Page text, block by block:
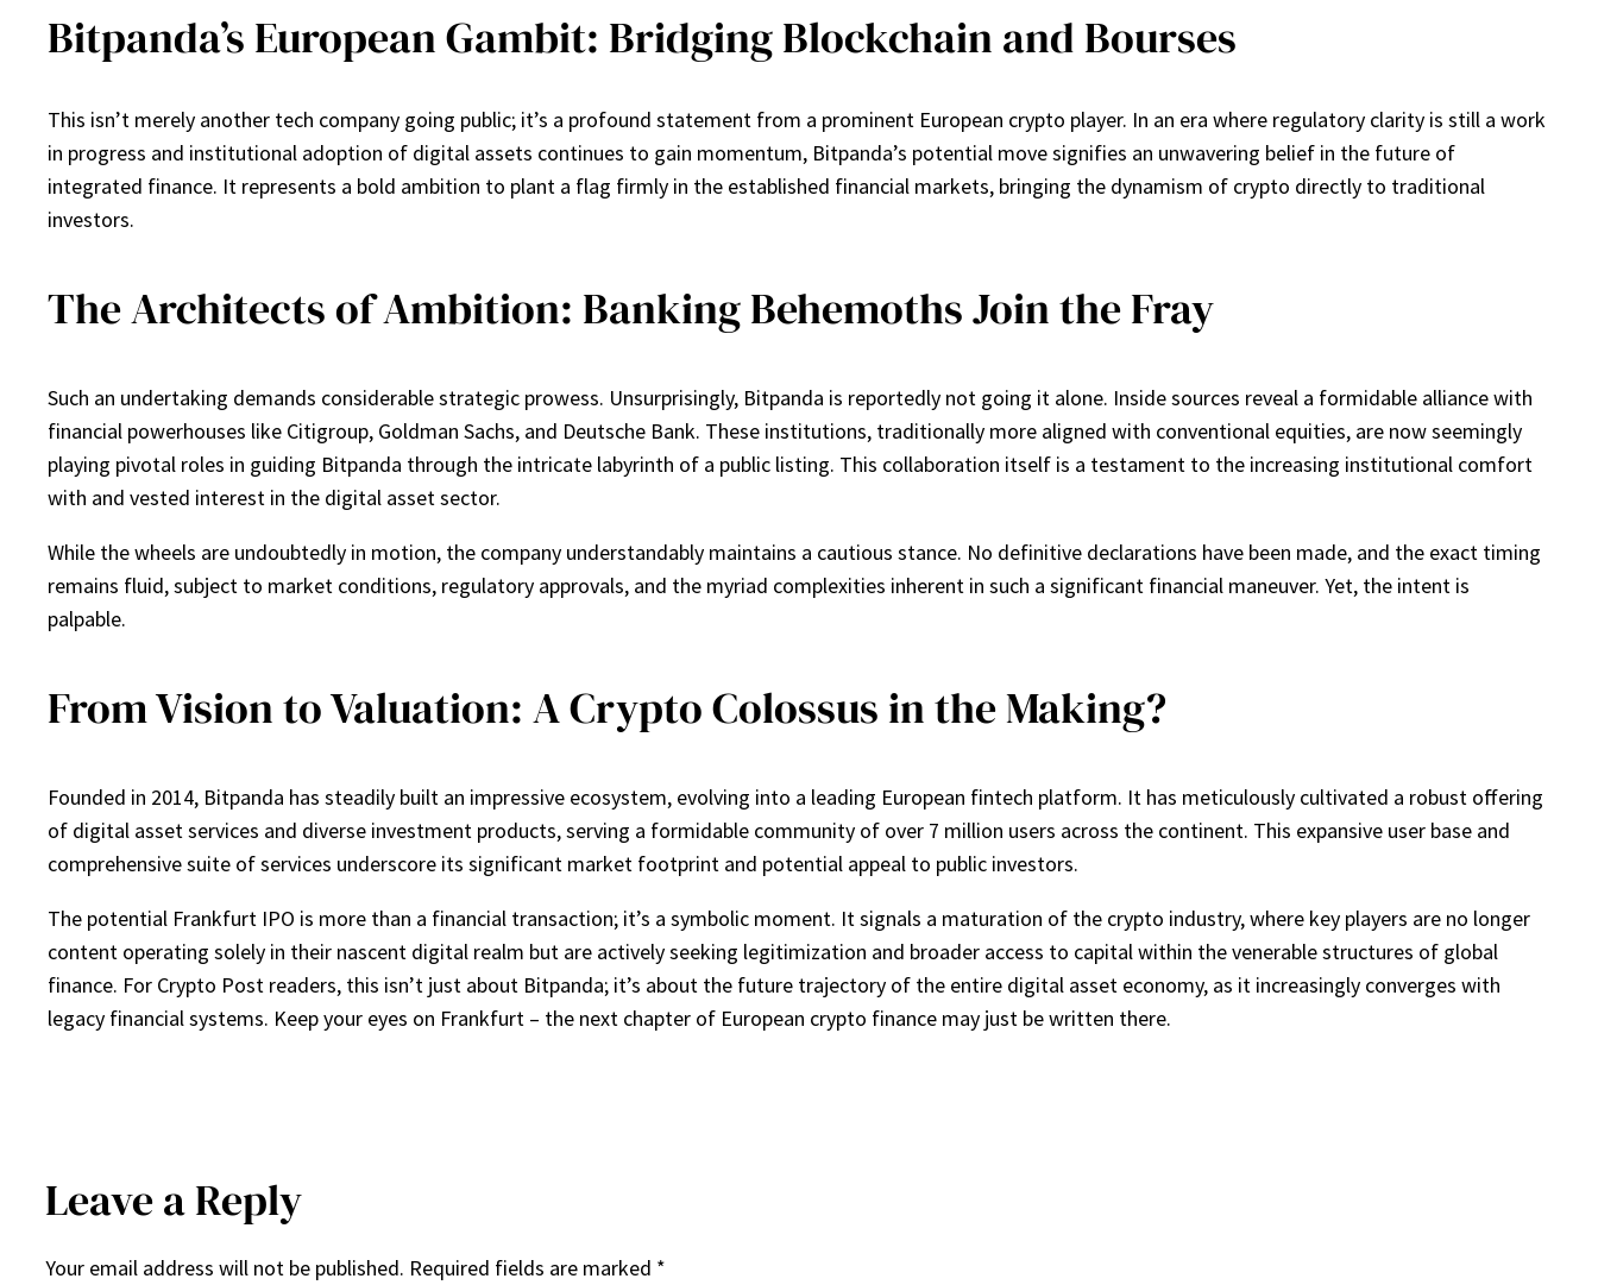
Bitpanda’s European Gambit: Bridging Blockchain and Bourses
This isn’t merely another tech company going public; it’s a profound statement from a prominent European crypto player. In an era where regulatory clarity is still a work
in progress and institutional adoption of digital assets continues to gain momentum, Bitpanda’s potential move signifies an unwavering belief in the future of
integrated finance. It represents a bold ambition to plant a flag firmly in the established financial markets, bringing the dynamism of crypto directly to traditional
investors.
The Architects of Ambition: Banking Behemoths Join the Fray
Such an undertaking demands considerable strategic prowess. Unsurprisingly, Bitpanda is reportedly not going it alone. Inside sources reveal a formidable alliance with
financial powerhouses like Citigroup, Goldman Sachs, and Deutsche Bank. These institutions, traditionally more aligned with conventional equities, are now seemingly
playing pivotal roles in guiding Bitpanda through the intricate labyrinth of a public listing. This collaboration itself is a testament to the increasing institutional comfort
with and vested interest in the digital asset sector.
While the wheels are undoubtedly in motion, the company understandably maintains a cautious stance. No definitive declarations have been made, and the exact timing
remains fluid, subject to market conditions, regulatory approvals, and the myriad complexities inherent in such a significant financial maneuver. Yet, the intent is
palpable.
From Vision to Valuation: A Crypto Colossus in the Making?
Founded in 2014, Bitpanda has steadily built an impressive ecosystem, evolving into a leading European fintech platform. It has meticulously cultivated a robust offering
of digital asset services and diverse investment products, serving a formidable community of over 7 million users across the continent. This expansive user base and
comprehensive suite of services underscore its significant market footprint and potential appeal to public investors.
The potential Frankfurt IPO is more than a financial transaction; it’s a symbolic moment. It signals a maturation of the crypto industry, where key players are no longer
content operating solely in their nascent digital realm but are actively seeking legitimization and broader access to capital within the venerable structures of global
finance. For Crypto Post readers, this isn’t just about Bitpanda; it’s about the future trajectory of the entire digital asset economy, as it increasingly converges with
legacy financial systems. Keep your eyes on Frankfurt – the next chapter of European crypto finance may just be written there.
Leave a Reply
Your email address will not be published. Required fields are marked *